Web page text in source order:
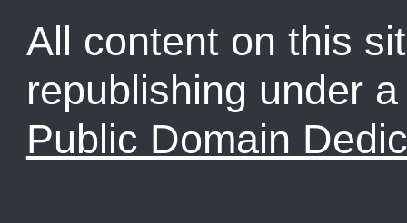
All content on this
republishing under
Public Domain